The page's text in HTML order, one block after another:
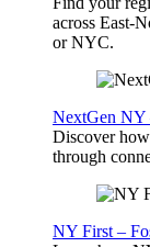
across East-
or NYC.
NextGen NY
Discover
through
NY First –